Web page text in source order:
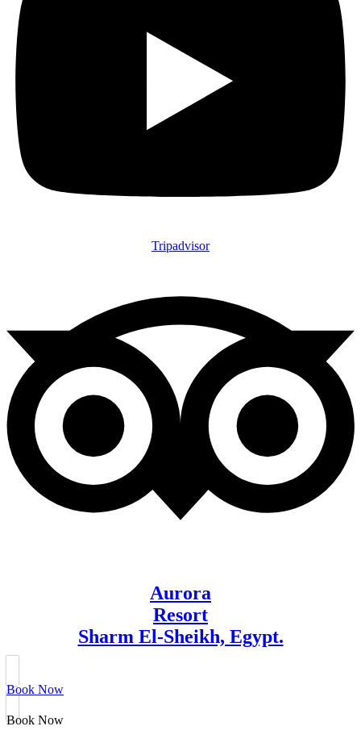
Tripadvisor
Aurora
Resort
Sharm El-Sheikh, Egypt.
Book Now
Book Now